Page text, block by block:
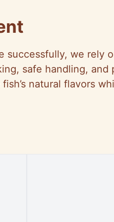
successfully, we rely
safe handling, and
natural flavors